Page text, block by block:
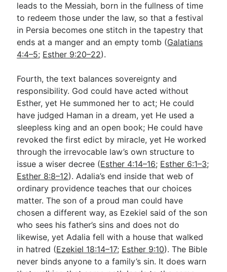
leads to the Messiah, born in the fullness of time
to redeem those under the law, so that a festival
in Persia becomes one stitch in the tapestry that
ends at a manger and an empty tomb (Galatians
4:4–5; Esther 9:20–22).
Fourth, the text balances sovereignty and
responsibility. God could have acted without
Esther, yet He summoned her to act; He could
have judged Haman in a dream, yet He used a
sleepless king and an open book; He could have
revoked the first edict by miracle, yet He worked
through the irrevocable law’s own structure to
issue a wiser decree (Esther 4:14–16; Esther 6:1–3;
Esther 8:8–12). Adalia’s end inside that web of
ordinary providence teaches that our choices
matter. The son of a proud man could have
chosen a different way, as Ezekiel said of the son
who sees his father’s sins and does not do
likewise, yet Adalia fell with a house that walked
in hatred (Ezekiel 18:14–17; Esther 9:10). The Bible
never binds anyone to a family’s sin. It does warn